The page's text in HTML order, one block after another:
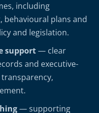
including
plans and
and legislation.
support— clear
and executive-
— supporting